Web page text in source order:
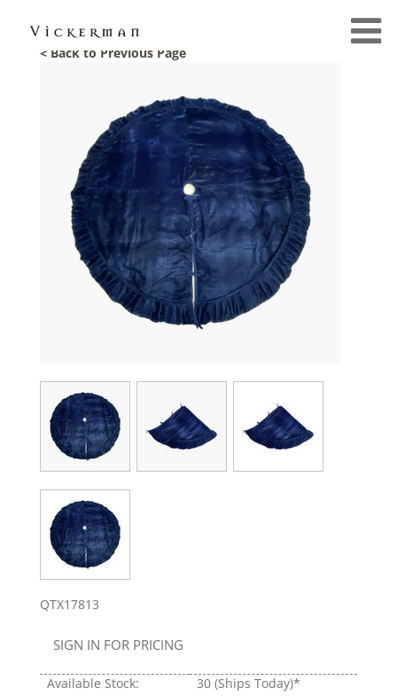
< Back to Previous Page
QTX17813
SIGN IN FOR PRICING
Available Stock: 30 (Ships Today)*